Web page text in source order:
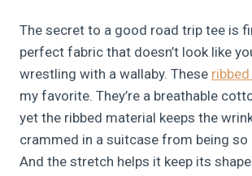
The secret to a good road trip tee is
perfect fabric that doesn’t look like
wrestling with a wallaby. These
my favorite. They’re a breathable
yet the ribbed material keeps the
crammed in a suitcase from being so
And the stretch helps it keep its shape